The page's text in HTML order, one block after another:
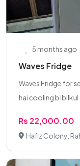
5 months ago
Waves Fridge
Waves Fridge for
hai cooling bi bilkul
Rs 22,000.00
Hafiz Colony,